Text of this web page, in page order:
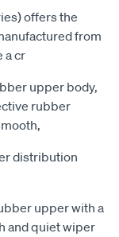
offers the
from
a cr
upper body,
rubber
distribution
upper with a
and quiet wiper